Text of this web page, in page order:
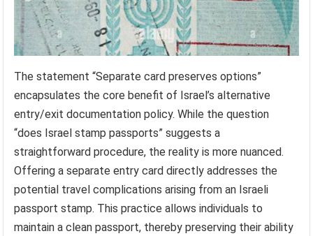
The statement “Separate card preserves options”
encapsulates the core benefit of Israel’s alternative
entry/exit documentation policy. While the question
“does Israel stamp passports” suggests a
straightforward procedure, the reality is more nuanced.
Offering a separate entry card directly addresses the
potential travel complications arising from an Israeli
passport stamp. This practice allows individuals to
maintain a clean passport, thereby preserving their ability